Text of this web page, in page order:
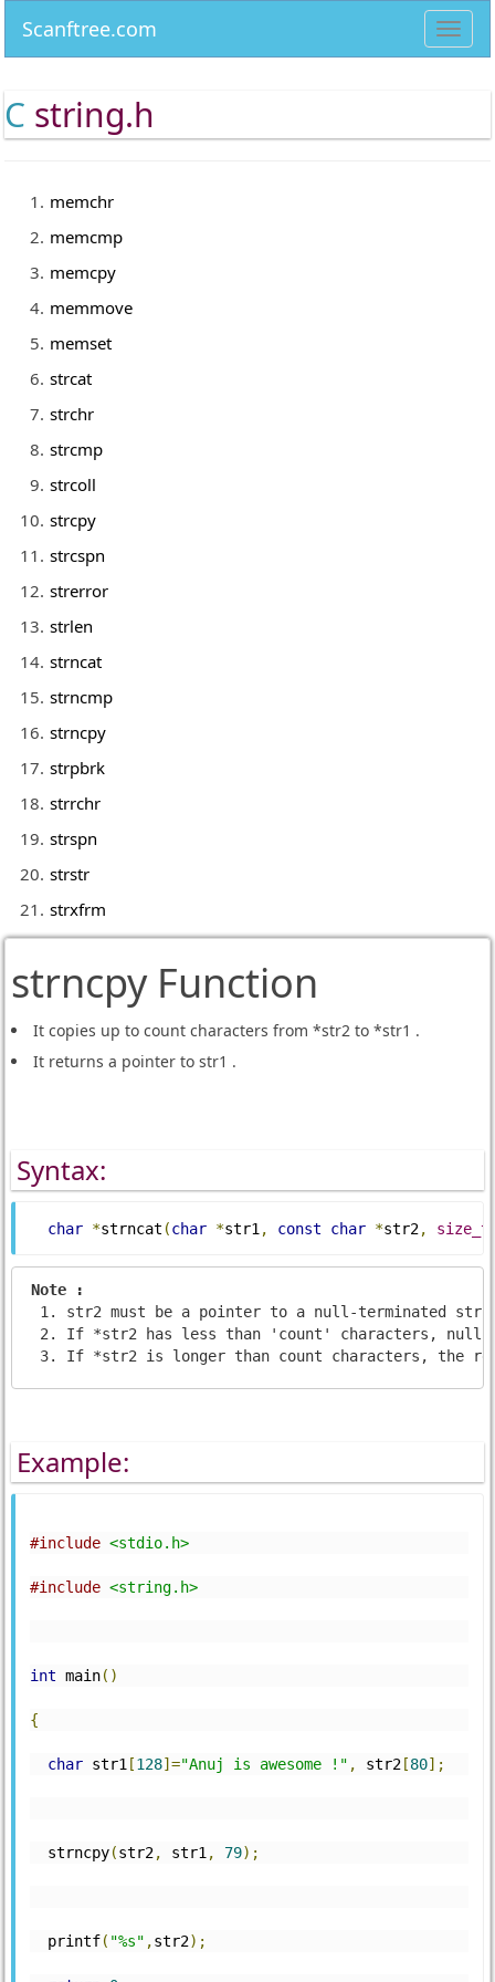
Scanftree.com
C string.h
memchr
memcmp
memcpy
memmove
memset
strcat
strchr
strcmp
strcoll
strcpy
strcspn
strerror
strlen
strncat
strncmp
strncpy
strpbrk
strrchr
strspn
strstr
strxfrm
strncpy Function
It copies up to count characters from *str2 to *str1 .
It returns a pointer to str1 .
Syntax:
char *strncat (char *str1 , const char *str2, size_t
Note :
str2 must be a pointer to a null-terminated
If *str2 has less than 'count' characters, nulls
If *str2 is longer than count characters, the
Example:
#include <stdio.h>
#include <string.h>
int main()
{
char str1 [128]="Anuj is awesome !" , str2[80];
  strncpy
(str2, str1 , 79);
  printf
( "%s" ,str2);